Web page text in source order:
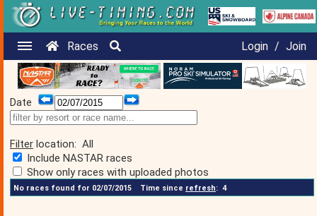
Races Login / Join
Date
Filter location: All
Include NASTAR races
Show only races with uploaded photos
No races found for 02/07/2015 Time since refresh: 4